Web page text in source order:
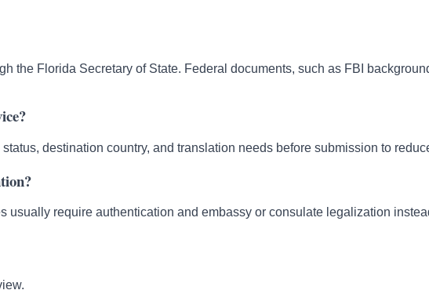
the Florida Secretary of State. Federal documents, such as FBI
destination country, and translation needs before submission to
require authentication and embassy or consulate legalization
.